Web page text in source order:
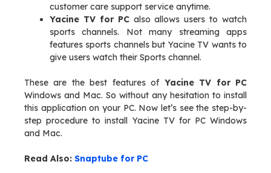
customer care support service anytime.
Yacine TV for PCalso allows users to watch
sports channels. Not many streaming apps
features sports channels but Yacine TV wants to
give users watch their Sports channel.
These are the best features of Yacine TV for PC
Windows and Mac. So without any hesitation to install
this application on your PC. Now let’s see the step-by-
step procedure to install Yacine TV for PC Windows
and Mac.
Read Also: Snaptube for PC